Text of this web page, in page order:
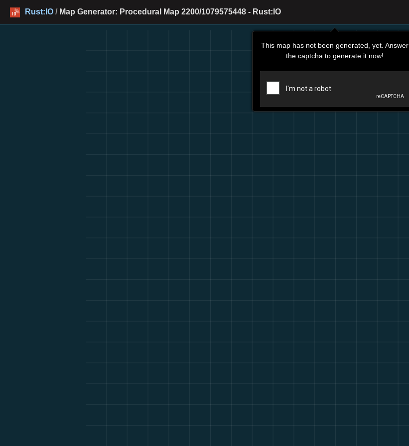
Rust:IO / Map Generator: Procedural Map 2200/1079575448 - Rust:IO
This map has not been generated, yet. Answer
the captcha to generate it now!